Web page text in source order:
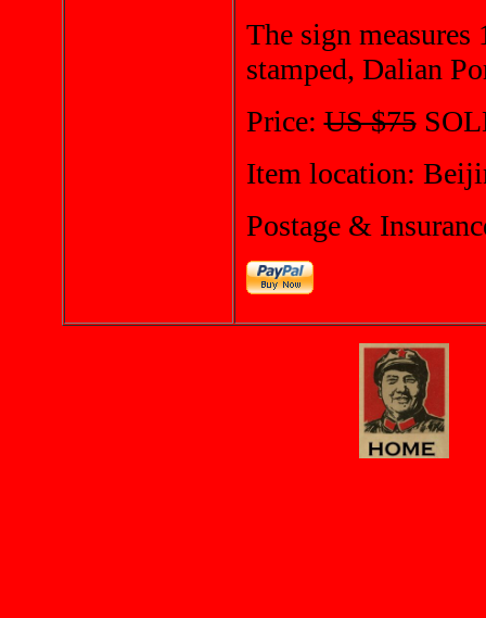
The sign measures
stamped, Dalian
Price:US $75
Item location:
Postage &